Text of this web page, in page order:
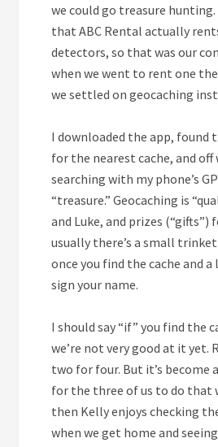
we could go treasure
that ABC Rental actually
detectors, so that was our
when we went to rent one
we settled on geocaching
I downloaded the app, found
for the nearest cache, and off
searching with my phone’s
“treasure.” Geocaching is
and Luke, and prizes (“gifts”)
usually there’s a small
once you find the cache and
sign your name.
I should say “if” you find the
we’re not very good at it yet.
two for four. But it’s become
for the three of us to do that
then Kelly enjoys checking
when we get home and